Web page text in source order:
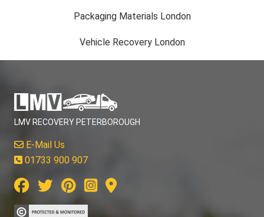
Packaging Materials London
Vehicle Recovery London
LMV RECOVERY PETERBOROUGH
E-Mail Us
01733 900 907